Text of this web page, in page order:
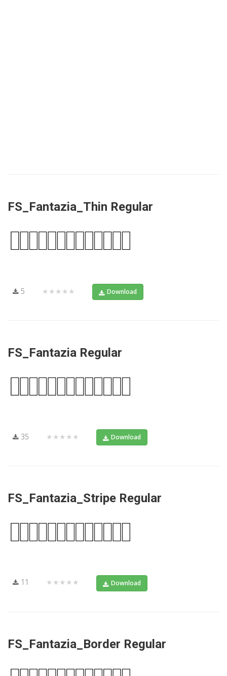
FS_Fantazia_Thin Regular
5 ★★★★★ Download
FS_Fantazia Regular
35 ★★★★★ Download
FS_Fantazia_Stripe Regular
11 ★★★★★ Download
FS_Fantazia_Border Regular